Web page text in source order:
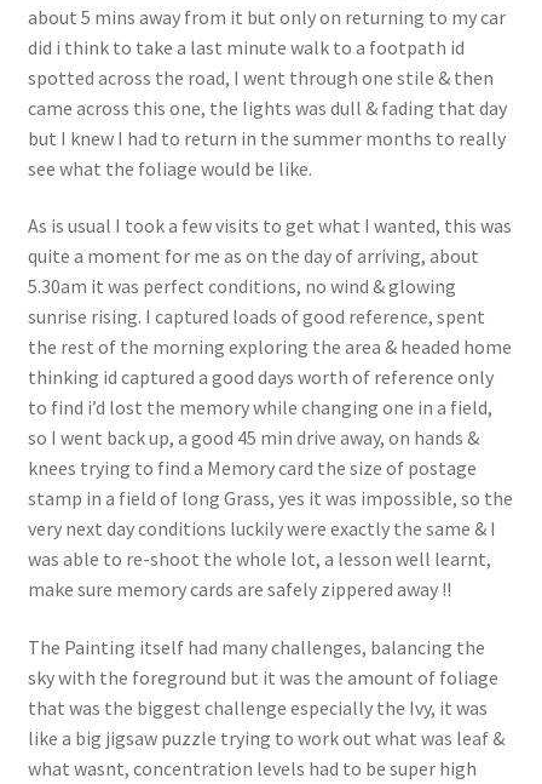
about 5 mins away from it but only on returning to my car
did i think to take a last minute walk to a footpath id
spotted across the road, I went through one stile & then
came across this one, the lights was dull & fading that day
but I knew I had to return in the summer months to really
see what the foliage would be like.
As is usual I took a few visits to get what I wanted, this was
quite a moment for me as on the day of arriving, about
5.30am it was perfect conditions, no wind & glowing
sunrise rising. I captured loads of good reference, spent
the rest of the morning exploring the area & headed home
thinking id captured a good days worth of reference only
to find i’d lost the memory while changing one in a field,
so I went back up, a good 45 min drive away, on hands &
knees trying to find a Memory card the size of postage
stamp in a field of long Grass, yes it was impossible, so the
very next day conditions luckily were exactly the same & I
was able to re-shoot the whole lot, a lesson well learnt,
make sure memory cards are safely zippered away !!
The Painting itself had many challenges, balancing the
sky with the foreground but it was the amount of foliage
that was the biggest challenge especially the Ivy, it was
like a big jigsaw puzzle trying to work out what was leaf &
what wasnt, concentration levels had to be super high